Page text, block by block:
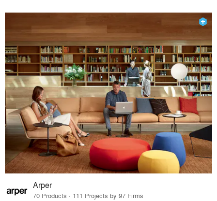
Arper
70 Products · 111 Projects by 97 Firms